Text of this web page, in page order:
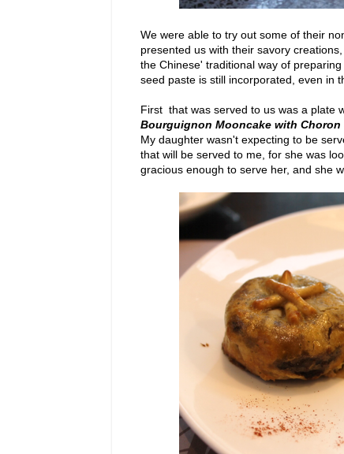
We were able to try out some of their
presented us with their savory
the Chinese' traditional way of
seed paste is still incorporated, even in
First that was served to us was a plate
Bourguignon Mooncake with Choron
My daughter wasn't expecting to be
that will be served to me, for she was
gracious enough to serve her, and she